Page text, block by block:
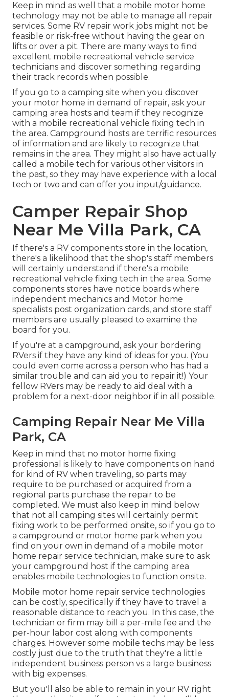
Keep in mind as well that a mobile motor home
technology may not be able to manage all repair
services. Some RV repair work jobs might not be
feasible or risk-free without having the gear on
lifts or over a pit. There are many ways to find
excellent mobile recreational vehicle service
technicians and discover something regarding
their track records when possible.
If you go to a camping site when you discover
your motor home in demand of repair, ask your
camping area hosts and team if they recognize
with a mobile recreational vehicle fixing tech in
the area. Campground hosts are terrific resources
of information and are likely to recognize that
remains in the area. They might also have actually
called a mobile tech for various other visitors in
the past, so they may have experience with a local
tech or two and can offer you input/guidance.
Camper Repair Shop
Near Me Villa Park, CA
If there's a RV components store in the location,
there's a likelihood that the shop's staff members
will certainly understand if there's a mobile
recreational vehicle fixing tech in the area. Some
components stores have notice boards where
independent mechanics and Motor home
specialists post organization cards, and store staff
members are usually pleased to examine the
board for you.
If you're at a campground, ask your bordering
RVers if they have any kind of ideas for you. (You
could even come across a person who has had a
similar trouble and can aid you to repair it!) Your
fellow RVers may be ready to aid deal with a
problem for a next-door neighbor if in all possible.
Camping Repair Near Me Villa
Park, CA
Keep in mind that no motor home fixing
professional is likely to have components on hand
for kind of RV when traveling, so parts may
require to be purchased or acquired from a
regional parts purchase the repair to be
completed. We must also keep in mind below
that not all camping sites will certainly permit
fixing work to be performed onsite, so if you go to
a campground or motor home park when you
find on your own in demand of a mobile motor
home repair service technician, make sure to ask
your campground host if the camping area
enables mobile technologies to function onsite.
Mobile motor home repair service technologies
can be costly, specifically if they have to travel a
reasonable distance to reach you. In this case, the
technician or firm may bill a per-mile fee and the
per-hour labor cost along with components
charges. However some mobile techs may be less
costly just due to the truth that they're a little
independent business person vs a large business
with big expenses.
But you'll also be able to remain in your RV right